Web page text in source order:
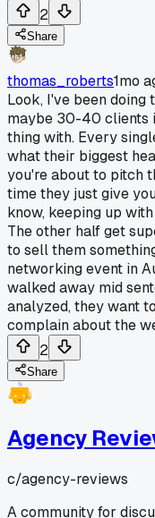
2
Share
thomas_roberts1mo
Look, I've been doing
maybe 30-40 clients
thing with. Every
what their biggest
you're about to pitch
time they just give
know, keeping up
The other half get
to sell them
networking event in
walked away mid
analyzed, they want
complain about the
2
Share
Agency
c/agency-reviews
A community for